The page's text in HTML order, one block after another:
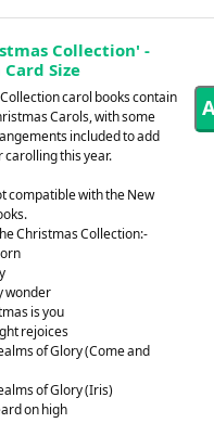
Collection' -
Size
carol books contain
Carols, with some
included to add
carolling this year.
compatible with the New
Christmas Collection:-
wonder
is you
rejoices
of Glory (Come and
of Glory (Iris)
on high